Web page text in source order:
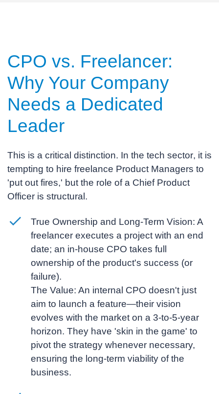
CPO vs. Freelancer:
Why Your Company
Needs a Dedicated
Leader
This is a critical distinction. In the tech sector, it is
tempting to hire freelance Product Managers to
'put out fires,' but the role of a Chief Product
Officer is structural.
True Ownership and Long-Term Vision: A
freelancer executes a project with an end
date; an in-house CPO takes full
ownership of the product's success (or
failure).
The Value: An internal CPO doesn't just
aim to launch a feature—their vision
evolves with the market on a 3-to-5-year
horizon. They have 'skin in the game' to
pivot the strategy whenever necessary,
ensuring the long-term viability of the
business.